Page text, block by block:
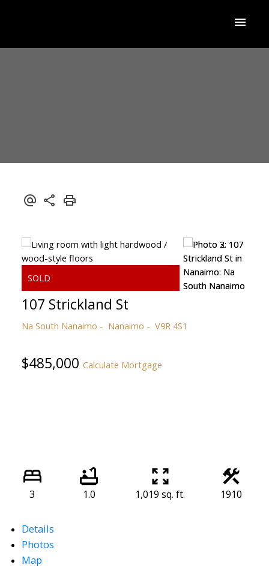
107 Strickland St
Na South Nanaimo Nanaimo V9R 4S1
$485,000 Calculate Mortgage
3 1.0 1,019 sq. ft. 1910
Details
Photos
Map